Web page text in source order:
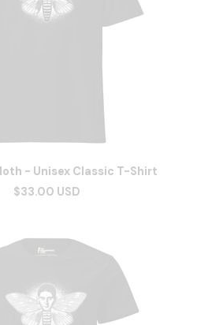
- Unisex Classic T-Shirt
$33.00 USD